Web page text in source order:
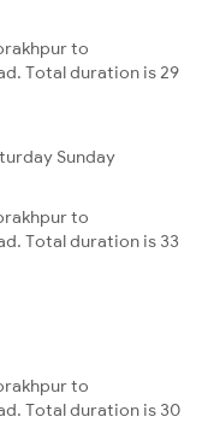
to
Total duration is 29
Sunday
to
Total duration is 33
to
Total duration is 30